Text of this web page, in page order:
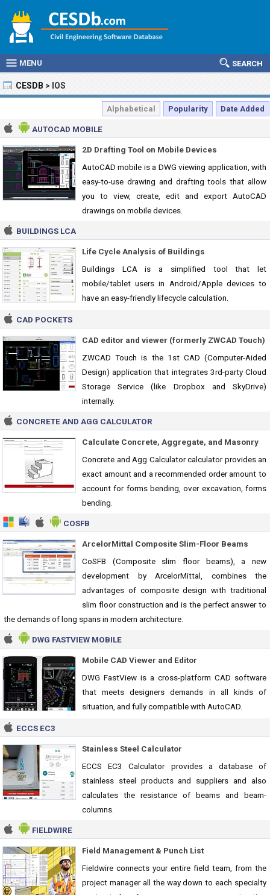
MENU SEARCH
CESDB > IOS
Alphabetical Popularity Date Added
AUTOCAD MOBILE
2D Drafting Tool on Mobile Devices
AutoCAD mobile is a DWG viewing application, with
easy-to-use drawing and drafting tools that allow
you to view, create, edit and export AutoCAD
drawings on mobile devices.
BUILDINGS LCA
Life Cycle Analysis of Buildings
Buildings LCA is a simplified tool that let
mobile/tablet users in Android/Apple devices to
have an easy-friendly lifecycle calculation.
CAD POCKETS
CAD editor and viewer (formerly ZWCAD Touch)
ZWCAD Touch is the 1st CAD (Computer-Aided
Design) application that integrates 3rd-party Cloud
Storage Service (like Dropbox and SkyDrive)
internally.
CONCRETE AND AGG CALCULATOR
Calculate Concrete, Aggregate, and Masonry
Concrete and Agg Calculator calculator provides an
exact amount and a recommended order amount to
account for forms bending, over excavation, forms
bending.
COSFB
ArcelorMittal Composite Slim-Floor Beams
CoSFB (Composite slim floor beams), a new
development by ArcelorMittal, combines the
advantages of composite design with traditional
slim floor construction and is the perfect answer to
the demands of long spans in modern architecture.
DWG FASTVIEW MOBILE
Mobile CAD Viewer and Editor
DWG FastView is a cross-platform CAD software
that meets designers demands in all kinds of
situation, and fully compatible with AutoCAD.
ECCS EC3
Stainless Steel Calculator
ECCS EC3 Calculator provides a database of
stainless steel products and suppliers and also
calculates the resistance of beams and beam-
columns.
FIELDWIRE
Field Management & Punch List
Fieldwire connects your entire field team, from the
project manager all the way down to each specialty